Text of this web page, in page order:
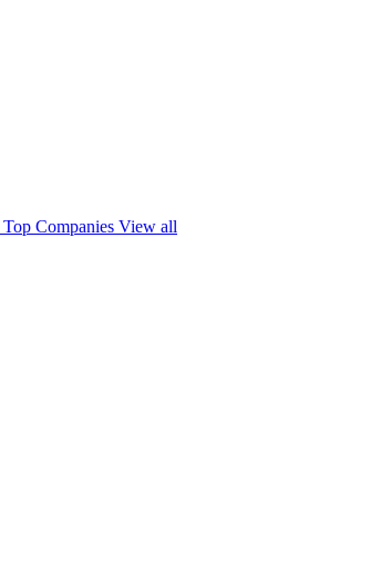
Top Companies View all